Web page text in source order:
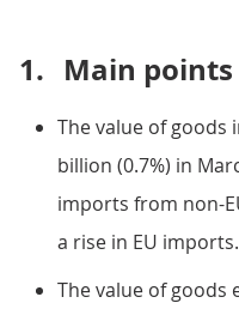
1. Main points
The value of goods
billion (0.7%) in
imports from non-
a rise in EU imports.
The value of goods